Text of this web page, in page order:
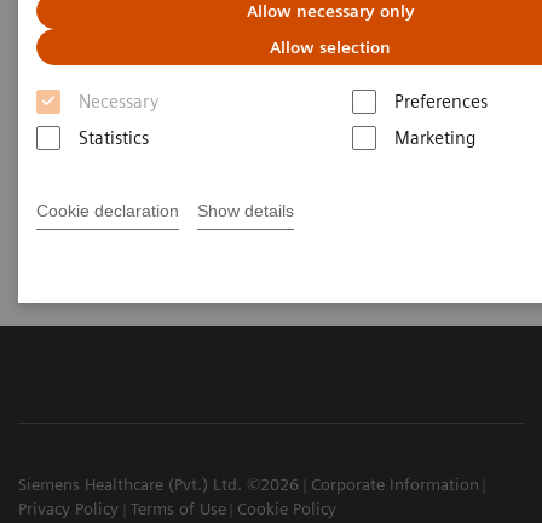
Allow necessary only
Allow selection
Necessary
Preferences
Statistics
Marketing
Cookie declaration Show details
2019-03-28
X-ray Analytics
Siemens Healthcare (Pvt.) Ltd. ©2026
Corporate Information
Privacy Policy
Terms of Use Cookie Policy